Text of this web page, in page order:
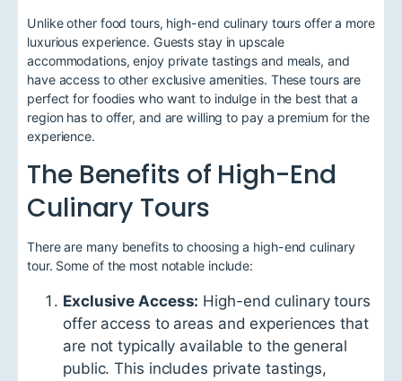
Unlike other food tours, high-end culinary tours offer a more
luxurious experience. Guests stay in upscale
accommodations, enjoy private tastings and meals, and
have access to other exclusive amenities. These tours are
perfect for foodies who want to indulge in the best that a
region has to offer, and are willing to pay a premium for the
experience.
The Benefits of High-End
Culinary Tours
There are many benefits to choosing a high-end culinary
tour. Some of the most notable include:
Exclusive Access: High-end culinary tours
offer access to areas and experiences that
are not typically available to the general
public. This includes private tastings,